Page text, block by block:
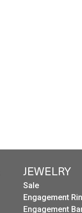
JEWELRY
Sale
Engagement
Engagement